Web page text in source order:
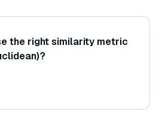
the right similarity metric